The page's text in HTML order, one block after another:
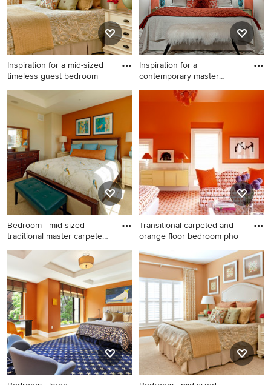
Inspiration for a mid-sized
timeless guest bedroom
Inspiration for a mid-sized
timeless guest bedroom
remodel in Houston with
orange walls
Inspiration for a
contemporary master
Inspiration for a
contemporary master
bedroom remodel in Phoenix
with orange walls
Bedroom - mid-sized
traditional master carpeted
Bedroom - mid-sized
traditional master carpeted
bedroom idea in Baltimore
with orange walls
Transitional carpeted and
orange floor bedroom pho
Transitional carpeted and
orange floor bedroom photo
in New York with orange